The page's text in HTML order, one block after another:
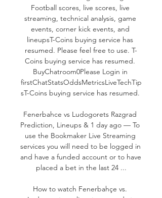
Football scores, live scores, live
streaming, technical analysis, game
events, corner kick events, and
lineupsT-Coins buying service has
resumed. Please feel free to use. T-
Coins buying service has resumed.
BuyChatroom0Please Login in
firstChatStatsOddsMetricsLiveTechTip
sT-Coins buying service has resumed.
Fenerbahce vs Ludogorets Razgrad
Prediction, Lineups & 1 day ago — To
use the Bookmaker Live Streaming
services you will need to be logged in
and have a funded account or to have
placed a bet in the last 24 ...
How to watch Fenerbahçe vs.